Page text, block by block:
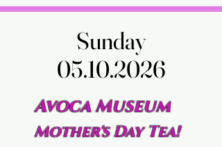
Sunday
05.10.2026
Sunday
05.10.2026
Avoca Museum
Mother's Day Tea!